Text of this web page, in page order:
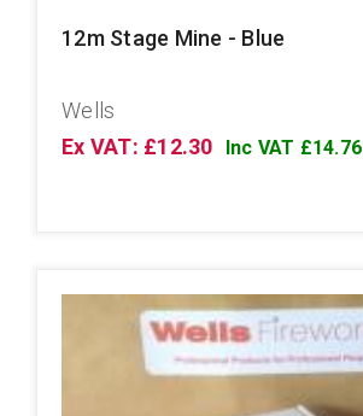
12m Stage Mine - Blue
Wells
Ex VAT: £12.30
Inc VAT £14.76